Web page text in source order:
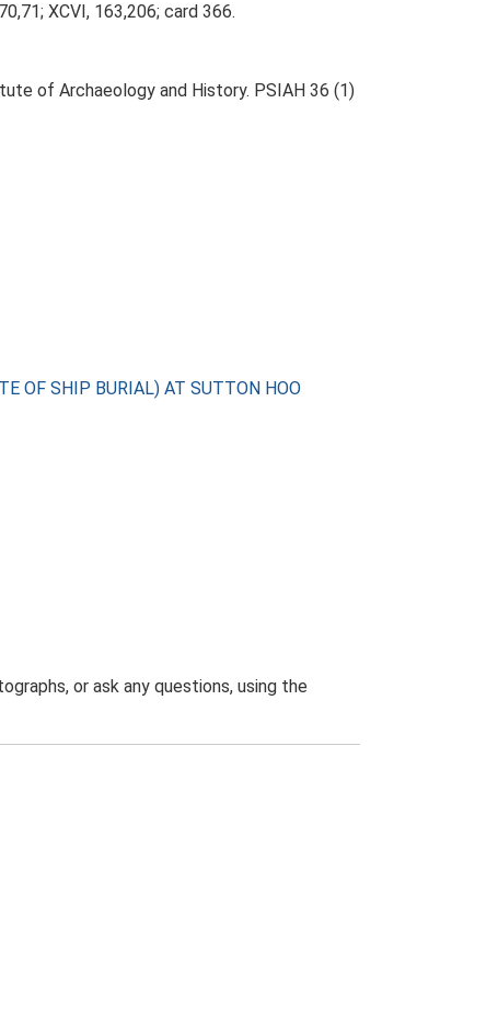
XCVI, 163,206; card 366.
of Archaeology and History. PSIAH 36 (1)
OF SHIP BURIAL) AT SUTTON HOO
or ask any questions, using the